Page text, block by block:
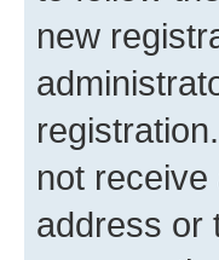
new
not
address or